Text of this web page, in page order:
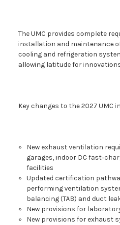
The UMC provides complete
installation and maintenance
cooling and refrigeration
allowing latitude for
Key changes to the 2027 UMC
New exhaust ventilation
garages, indoor DC
facilities
Updated certification
performing ventilation
balancing (TAB) and duct
New provisions for
New provisions for exhaust